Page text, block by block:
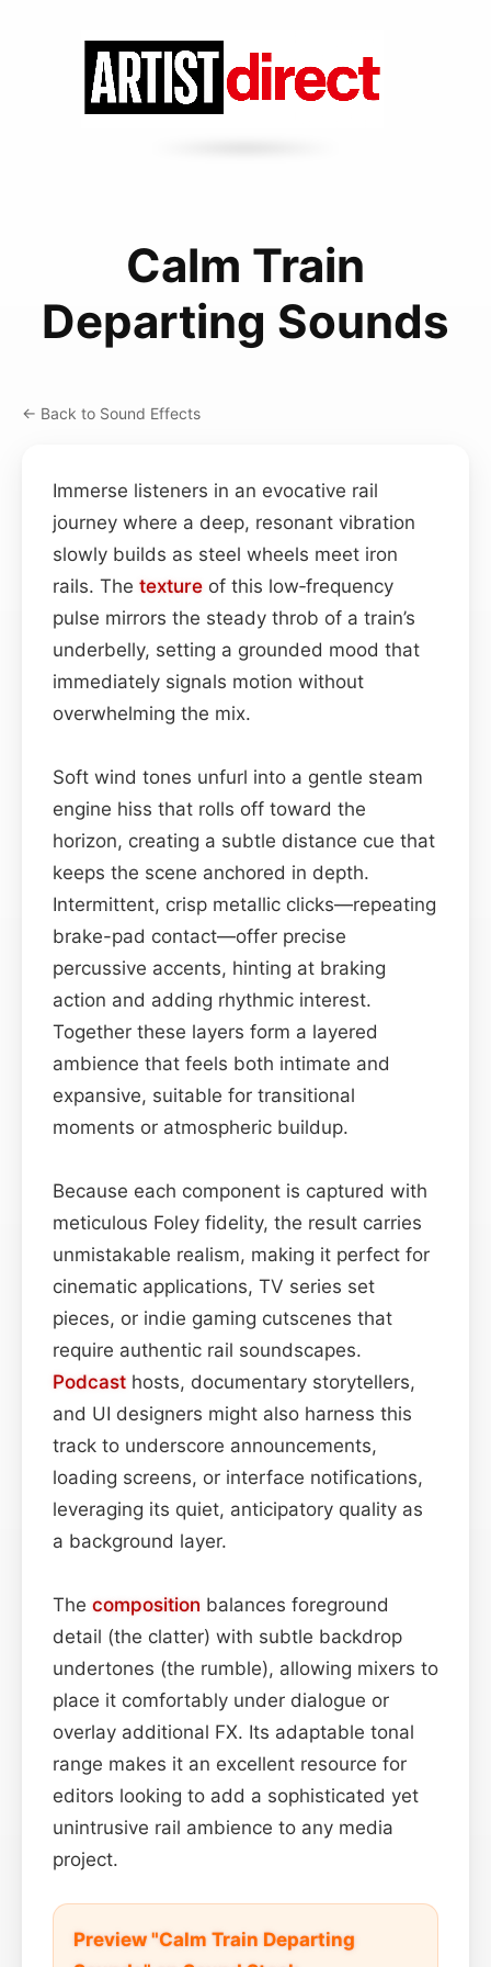
Calm Train
Departing Sounds
← Back to Sound Effects
Immerse listeners in an evocative rail
journey where a deep, resonant vibration
slowly builds as steel wheels meet iron
rails. The texture of this low‑frequency
pulse mirrors the steady throb of a train’s
underbelly, setting a grounded mood that
immediately signals motion without
overwhelming the mix.
Soft wind tones unfurl into a gentle steam
engine hiss that rolls off toward the
horizon, creating a subtle distance cue that
keeps the scene anchored in depth.
Intermittent, crisp metallic clicks—repeating
brake-pad contact—offer precise
percussive accents, hinting at braking
action and adding rhythmic interest.
Together these layers form a layered
ambience that feels both intimate and
expansive, suitable for transitional
moments or atmospheric buildup.
Because each component is captured with
meticulous Foley fidelity, the result carries
unmistakable realism, making it perfect for
cinematic applications, TV series set
pieces, or indie gaming cutscenes that
require authentic rail soundscapes.
Podcast hosts, documentary storytellers,
and UI designers might also harness this
track to underscore announcements,
loading screens, or interface notifications,
leveraging its quiet, anticipatory quality as
a background layer.
The composition balances foreground
detail (the clatter) with subtle backdrop
undertones (the rumble), allowing mixers to
place it comfortably under dialogue or
overlay additional FX. Its adaptable tonal
range makes it an excellent resource for
editors looking to add a sophisticated yet
unintrusive rail ambience to any media
project.
Preview "Calm Train Departing